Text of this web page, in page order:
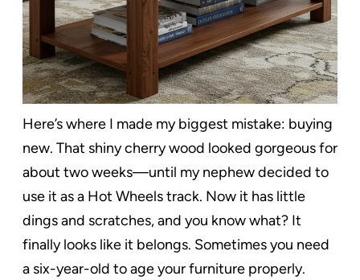
Here’s where I made my biggest mistake: buying
new. That shiny cherry wood looked gorgeous for
about two weeks—until my nephew decided to
use it as a Hot Wheels track. Now it has little
dings and scratches, and you know what? It
finally looks like it belongs. Sometimes you need
a six-year-old to age your furniture properly.